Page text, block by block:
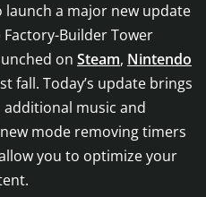
a major new update
Factory-Builder Tower
on Steam, Nintendo
fall. Today’s update brings
music and
mode removing timers
you to optimize your